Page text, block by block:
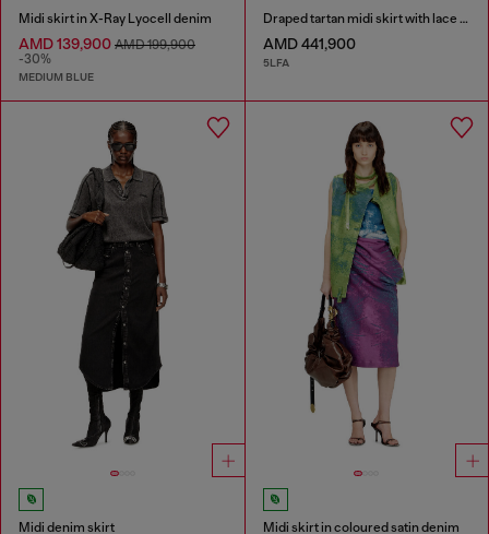
Midi skirt in X-Ray Lyocell denim
AMD 139,900 AMD 199,900
-30%
MEDIUM BLUE
Draped tartan midi skirt with lace trim
AMD 441,900
5LFA
Midi denim skirt Midi skirt in coloured satin denim